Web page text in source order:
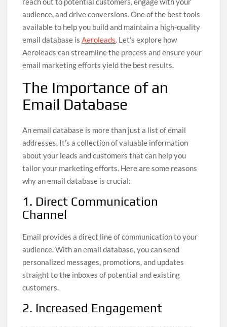
audience, and drive conversions. One of the best tools
available to help you build and maintain a high-quality
email database isAeroleads. Let’s explore how
Aeroleads can streamline the process and ensure your
email marketing efforts yield the best results.
The Importance of an
Email Database
An email database is more than just a list of email
addresses. It’s a collection of valuable information
about your leads and customers that can help you
tailor your marketing efforts. Here are some reasons
why an email database is crucial:
1. Direct Communication
Channel
Email provides a direct line of communication to your
audience. With an email database, you can send
personalized messages, promotions, and updates
straight to the inboxes of potential and existing
customers.
2. Increased Engagement